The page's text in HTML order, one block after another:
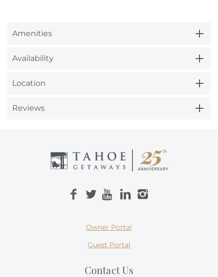
Amenities
Availability
Location
Reviews
Owner Portal
Guest Portal
Contact Us